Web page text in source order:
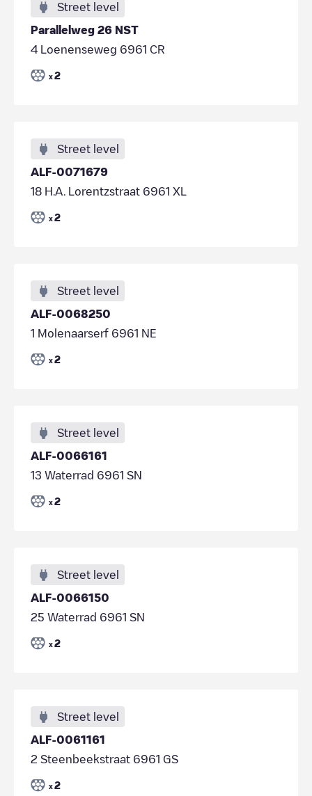
Street level
Parallelweg 26 NST
4 Loenenseweg 6961 CR
x 2
Street level
ALF-0071679
18 H.A. Lorentzstraat 6961 XL
x 2
Street level
ALF-0068250
1 Molenaarserf 6961 NE
x 2
Street level
ALF-0066161
13 Waterrad 6961 SN
x 2
Street level
ALF-0066150
25 Waterrad 6961 SN
x 2
Street level
ALF-0061161
2 Steenbeekstraat 6961 GS
x 2